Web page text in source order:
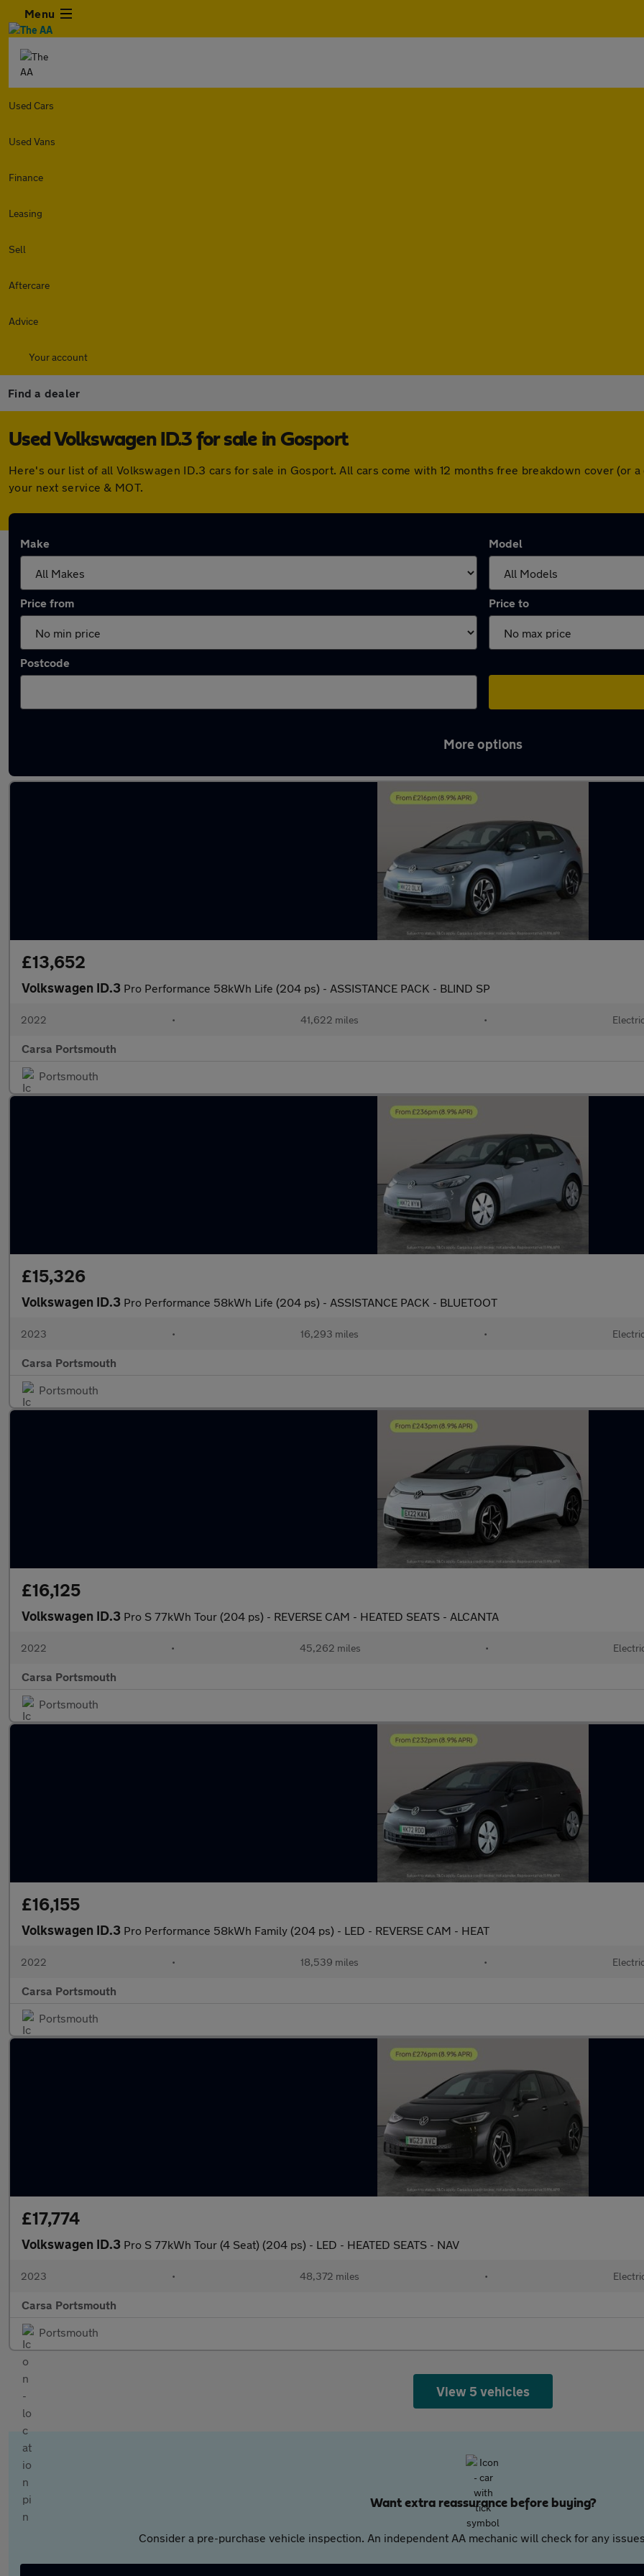
Menu
Used Cars
Used Vans
Finance
Leasing
Sell
Aftercare
Advice
Your account
Find a dealer
Used Volkswagen ID.3 for sale in Gosport
Here's our list of all Volkswagen ID.3 cars for sale in Gosport. All cars come with 12 months free breakdown cover (or
your next service & MOT.
Make Model
Price from Price to
Postcode
More options
£13,652
Volkswagen ID.3 Pro Performance 58kWh Life (204 ps) - ASSISTANCE PACK - BLIND SP
2022 • 41,622 miles •
Carsa Portsmouth
Portsmouth
£15,326
Volkswagen ID.3 Pro Performance 58kWh Life (204 ps) - ASSISTANCE PACK - BLUETOOT
2023 • 16,293 miles •
Carsa Portsmouth
Portsmouth
£16,125
Volkswagen ID.3 Pro S 77kWh Tour (204 ps) - REVERSE CAM - HEATED SEATS - ALCANTA
2022 • 45,262 miles •
Carsa Portsmouth
Portsmouth
£16,155
Volkswagen ID.3 Pro Performance 58kWh Family (204 ps) - LED - REVERSE CAM - HEAT
2022 • 18,539 miles •
Carsa Portsmouth
Portsmouth
£17,774
Volkswagen ID.3 Pro S 77kWh Tour (4 Seat) (204 ps) - LED - HEATED SEATS - NAV
2023 • 48,372 miles •
Carsa Portsmouth
Portsmouth
View 5 vehicles
Want extra reassurance before buying?
Consider a pre-purchase vehicle inspection. An independent AA mechanic will check for any